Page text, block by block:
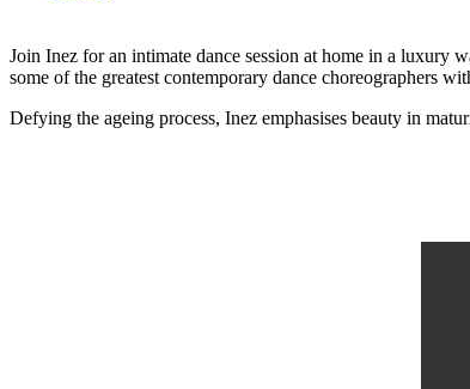
Join Inez for an intimate dance session at home in a luxury
some of the greatest contemporary dance choreographers
Defying the ageing process, Inez emphasises beauty in